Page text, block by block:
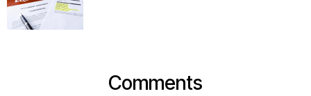
Comments